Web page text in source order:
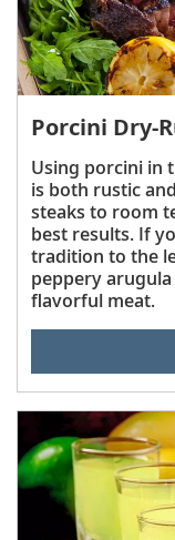
Porcini Dry-
Using porcini in
is both rustic
steaks to room
best results. If
tradition to the
peppery
flavorful meat.